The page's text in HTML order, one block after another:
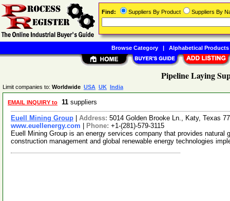
Pipeline Laying
Limit companies to: Worldwide USA UK India
EMAIL INQUIRY to 11 suppliers
Euell Mining Group Address: 5014 Golden Brooke Ln., Katy, Texas
www.euellenergy.com
Phone: +1-(281)-579-3115
Euell Mining Group is an energy services company that provides
construction management and global renewable energy technologies
Find: Suppliers By Product Suppliers By
Browse Category| Alphabetical Products